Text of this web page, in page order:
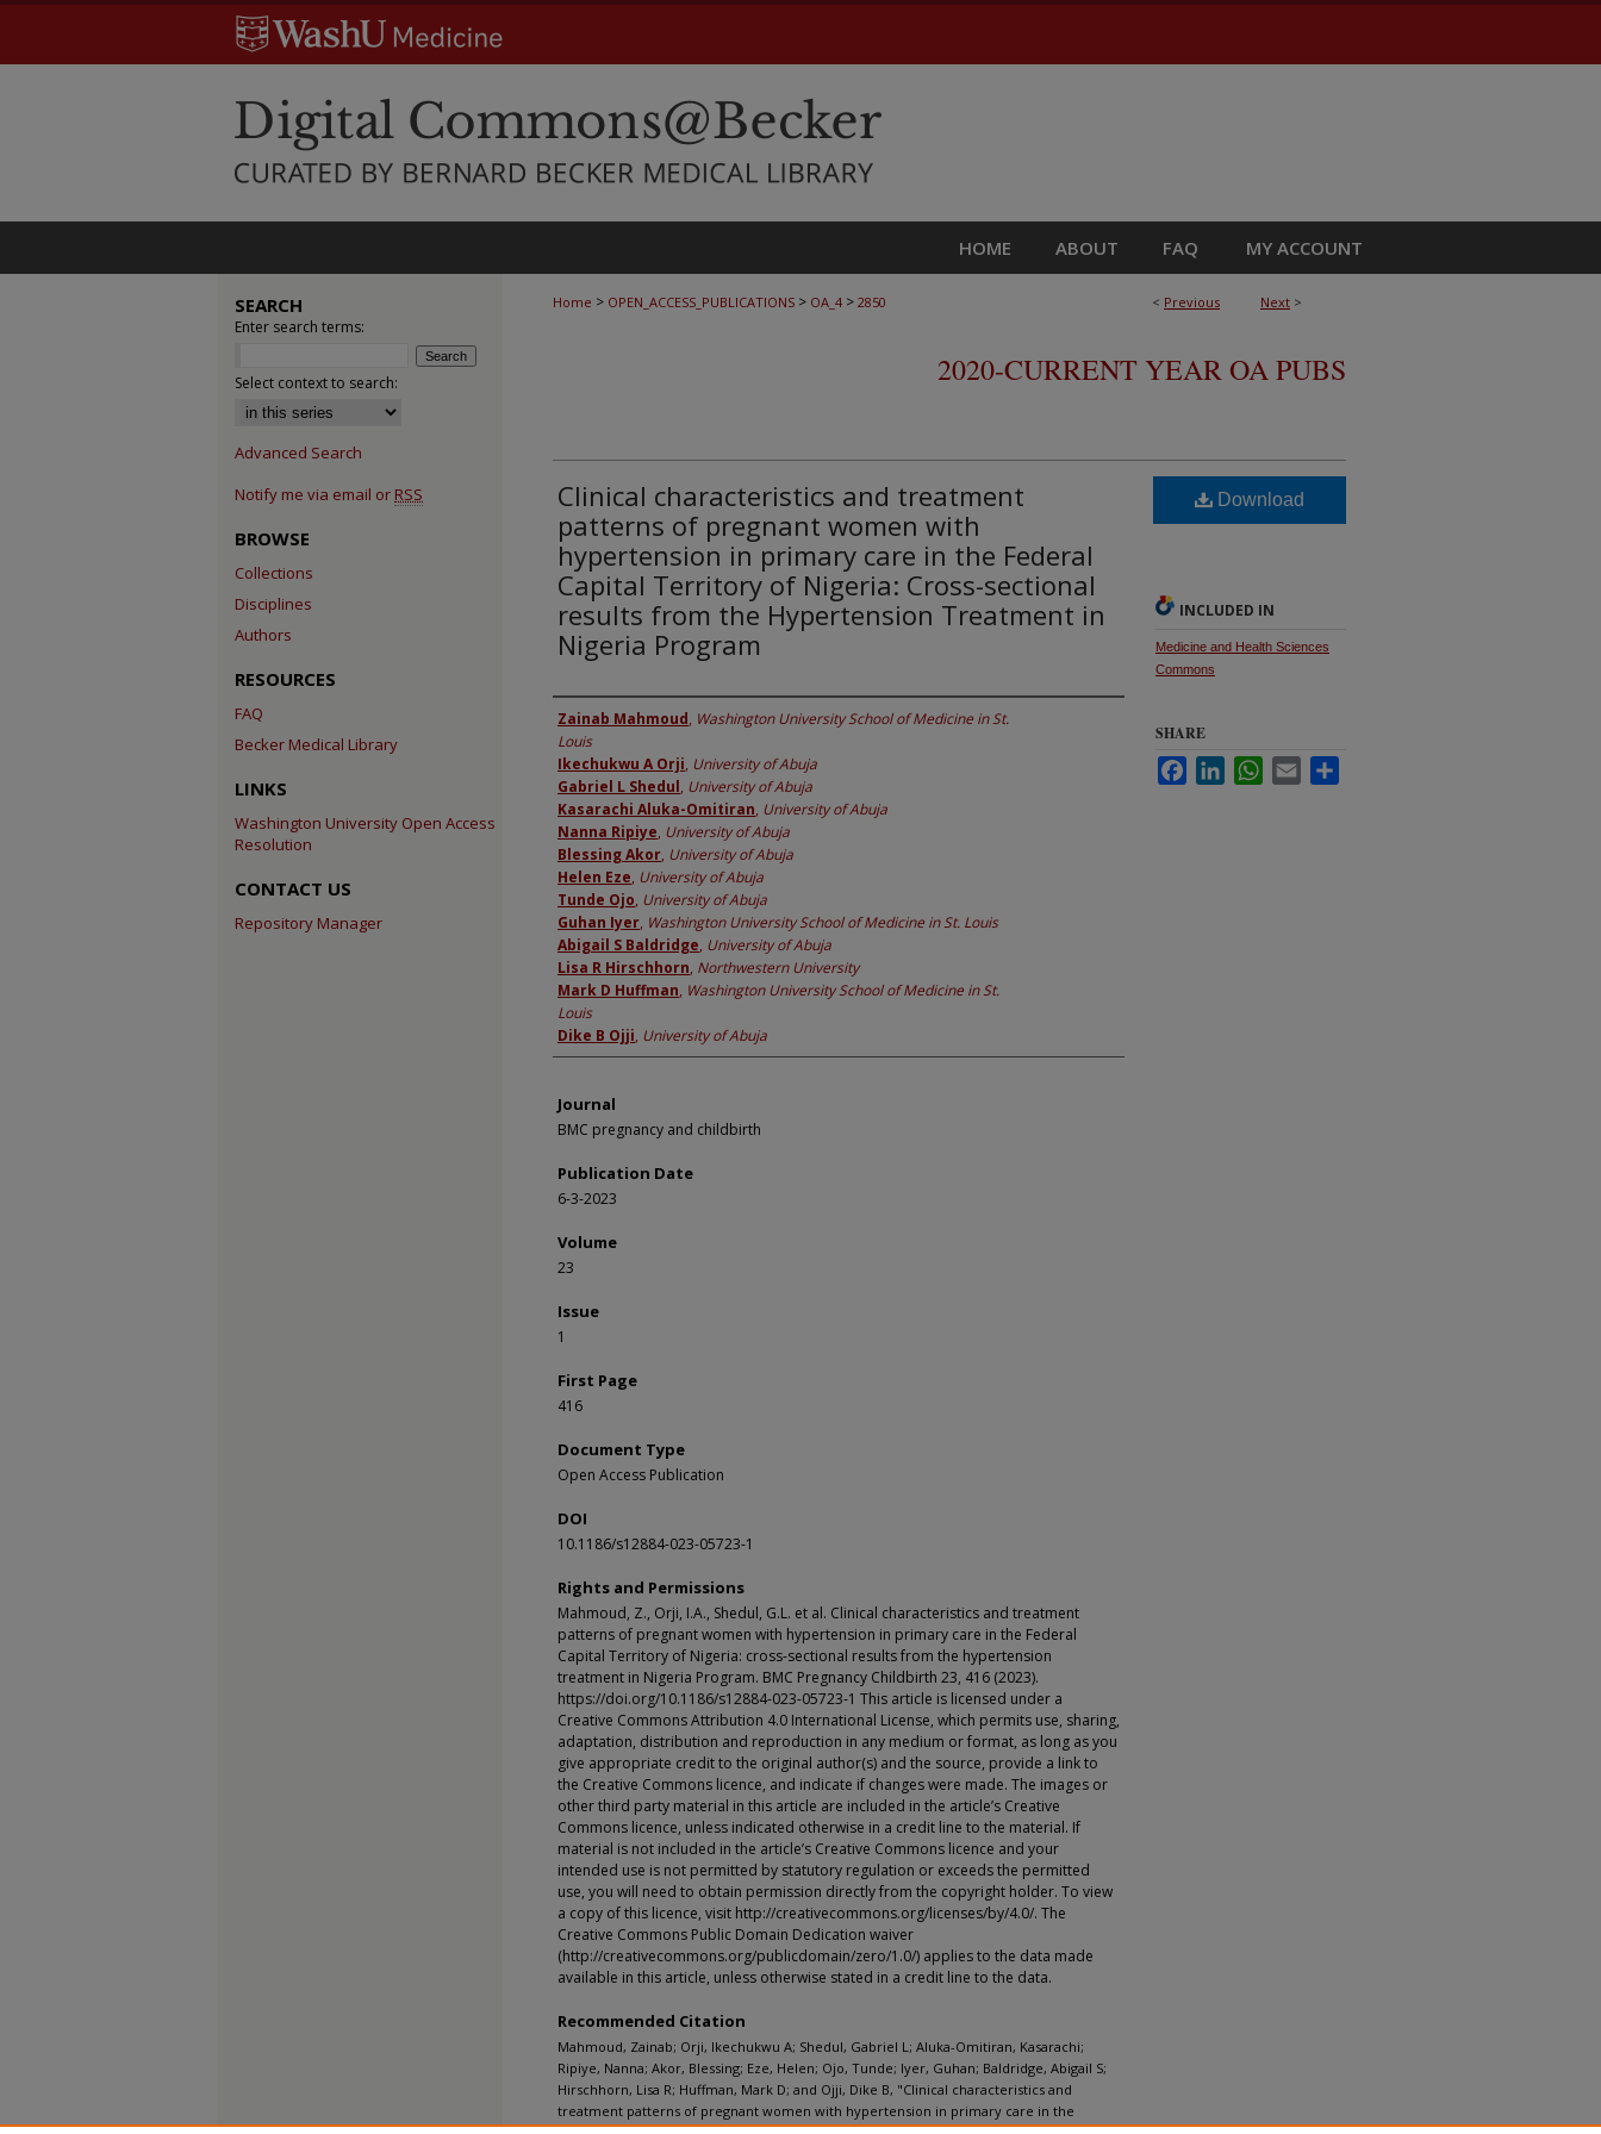
HOME ABOUT FAQ MY ACCOUNT
< Previous Next >
Home > OPEN_ACCESS_PUBLICATIONS > OA_4 > 2850
2020-CURRENT YEAR OA PUBS
Clinical characteristics and treatment
patterns of pregnant women with
hypertension in primary care in the Federal
Capital Territory of Nigeria: Cross-sectional
results from the Hypertension Treatment in
Nigeria Program
Authors
Zainab Mahmoud, Washington University School of Medicine in St.
Louis
Ikechukwu A Orji, University of Abuja
Gabriel L Shedul, University of Abuja
Kasarachi Aluka-Omitiran, University of Abuja
Nanna Ripiye, University of Abuja
Blessing Akor, University of Abuja
Helen Eze, University of Abuja
Tunde Ojo, University of Abuja
Guhan Iyer, Washington University School of Medicine in St. Louis
Abigail S Baldridge, University of Abuja
Lisa R Hirschhorn, Northwestern University
Mark D Huffman, Washington University School of Medicine in St.
Louis
Dike B Ojji, University of Abuja
Journal
BMC pregnancy and childbirth
Publication Date
6-3-2023
Volume
23
Issue
1
First Page
416
Document Type
Open Access Publication
DOI
10.1186/s12884-023-05723-1
Rights and Permissions
Mahmoud, Z., Orji, I.A., Shedul, G.L. et al. Clinical characteristics and treatment
patterns of pregnant women with hypertension in primary care in the Federal
Capital Territory of Nigeria: cross-sectional results from the hypertension
treatment in Nigeria Program. BMC Pregnancy Childbirth 23, 416 (2023).
https://doi.org/10.1186/s12884-023-05723-1 This article is licensed under a
Creative Commons Attribution 4.0 International License, which permits use, sharing,
adaptation, distribution and reproduction in any medium or format, as long as you
give appropriate credit to the original author(s) and the source, provide a link to
the Creative Commons licence, and indicate if changes were made. The images or
other third party material in this article are included in the article’s Creative
Commons licence, unless indicated otherwise in a credit line to the material. If
material is not included in the article’s Creative Commons licence and your
intended use is not permitted by statutory regulation or exceeds the permitted
use, you will need to obtain permission directly from the copyright holder. To view
a copy of this licence, visit http://creativecommons.org/licenses/by/4.0/. The
Creative Commons Public Domain Dedication waiver
(http://creativecommons.org/publicdomain/zero/1.0/) applies to the data made
available in this article, unless otherwise stated in a credit line to the data.
Recommended Citation
Mahmoud, Zainab; Orji, Ikechukwu A; Shedul, Gabriel L; Aluka-Omitiran, Kasarachi;
Ripiye, Nanna; Akor, Blessing; Eze, Helen; Ojo, Tunde; Iyer, Guhan; Baldridge, Abigail S;
Hirschhorn, Lisa R; Huffman, Mark D; and Ojji, Dike B, "Clinical characteristics and
treatment patterns of pregnant women with hypertension in primary care in the
Download
INCLUDED IN
Medicine and Health Sciences
Commons
SHARE
FacebookLinkedInWhatsApp
Email
SEARCH
Enter search terms:
Select context to search:
Advanced Search
Notify me via email or RSS
BROWSE
Collections
Disciplines
Authors
RESOURCES
FAQ
Becker Medical Library
LINKS
Washington University Open Access
Resolution
CONTACT US
Repository Manager